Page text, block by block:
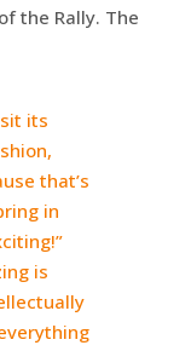
the Rally. The
its
that’s
in
is